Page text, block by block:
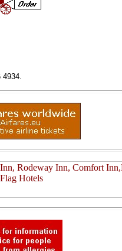
4934.